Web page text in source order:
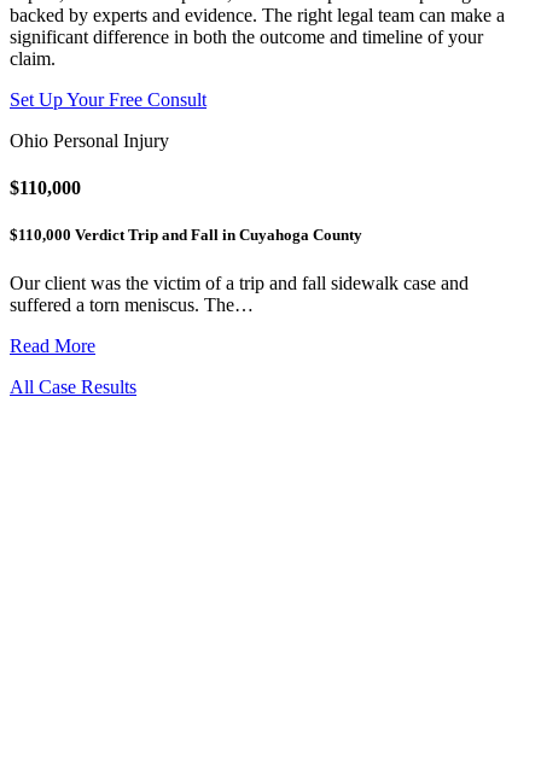
backed by experts and evidence. The right legal team can make a
significant difference in both the outcome and timeline of your
claim.
Set Up Your Free Consult
Ohio Personal Injury
$110,000
$110,000 Verdict Trip and Fall in Cuyahoga County
Our client was the victim of a trip and fall sidewalk case and
suffered a torn meniscus. The…
Read More
All Case Results